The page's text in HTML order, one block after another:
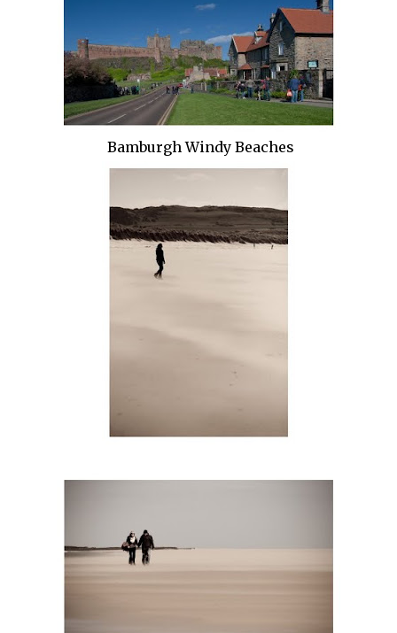
Bamburgh Windy Beaches